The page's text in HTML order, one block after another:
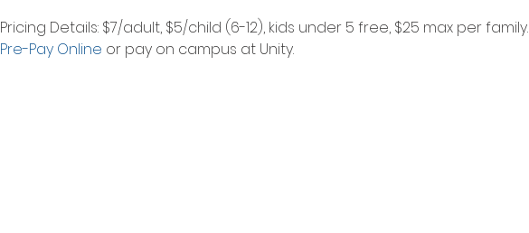
Pricing Details: $7/adult, $5/child (6-12), kids under 5 free, $25 max per family.
Pre-Pay Online or pay on campus at Unity.